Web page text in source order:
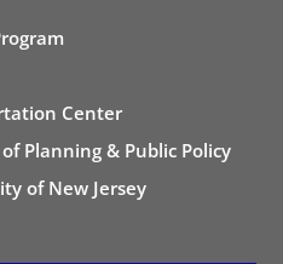
Center
Planning & Public Policy
of New Jersey